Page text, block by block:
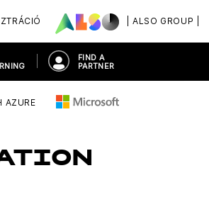
| ALSO GROUP |
FIND A
PARTNER
AZURE